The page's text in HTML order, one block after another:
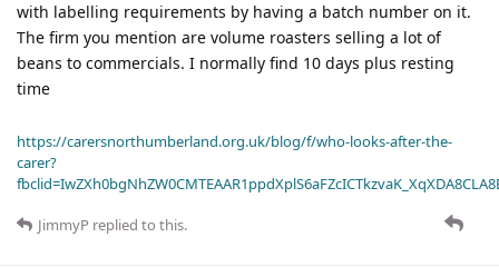
with labelling requirements by having a batch number on it.
The firm you mention are volume roasters selling a lot of
beans to commercials. I normally find 10 days plus resting
time
https://carersnorthumberland.org.uk/blog/f/who-looks-after-the-
carer?
JimmyP replied to this.